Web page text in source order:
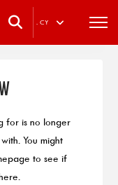
. CY
for is no longer
You might
to see if